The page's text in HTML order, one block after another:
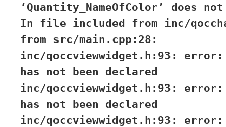
‘Quantity_NameOfColor’ does
In file included from inc/
from src/main.cpp:28:
inc/qoccviewwidget.h:93: error:
has not been declared
inc/qoccviewwidget.h:93: error:
has not been declared
inc/qoccviewwidget.h:93: error: